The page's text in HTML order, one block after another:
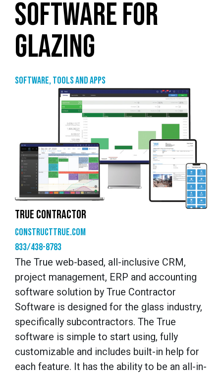
SOFTWARE FOR
GLAZING
Software, tools and apps
TRUE CONTRACTOR
constructtrue.com
833/438-8783
The True web-based, all-inclusive CRM,
project management, ERP and accounting
software solution by True Contractor
Software is designed for the glass industry,
specifically subcontractors. The True
software is simple to start using, fully
customizable and includes built-in help for
each feature. It has the ability to be an all-in-